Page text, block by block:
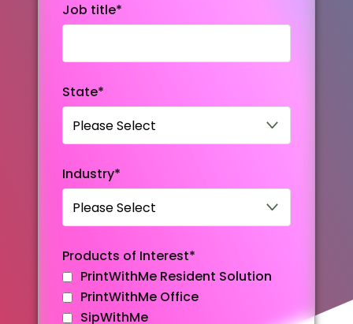
Job title*
State*
Industry*
Products of Interest*
PrintWithMe Resident Solution
PrintWithMe Office
SipWithMe